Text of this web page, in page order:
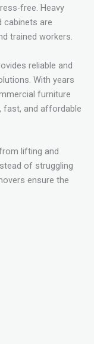
free. Heavy
cabinets are
trained workers.
reliable and
With years
furniture
fast, and affordable
lifting and
of struggling
ensure the